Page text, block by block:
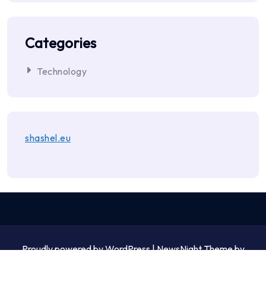
Categories
Technology
shashel.eu
Proudly powered by WordPress | NewsNight Theme by